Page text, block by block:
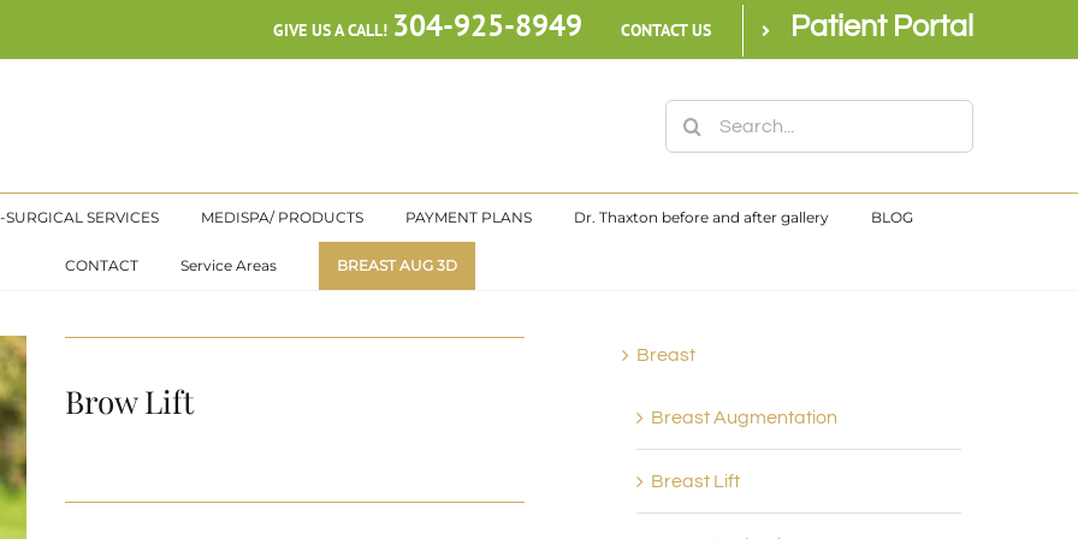
GIVE US A CALL! 304-925-8949 CONTACT US Patient Portal
Search
for:
SERVICES MEDISPA/ PRODUCTS PAYMENT PLANS Dr. Thaxton before and after gallery BLOG
CONTACT Service Areas BREAST AUG 3D
Brow Lift
Breast
Breast Augmentation
Breast Lift